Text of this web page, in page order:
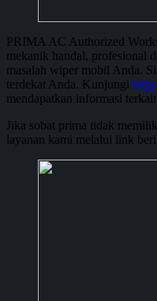
PRIMA AC Authorized
mekanik handal, profesional
masalah wiper mobil Anda.
terdekat Anda. Kunjungi
mendapatkan informasi
Jika sobat prima tidak
layanan kami melalui link